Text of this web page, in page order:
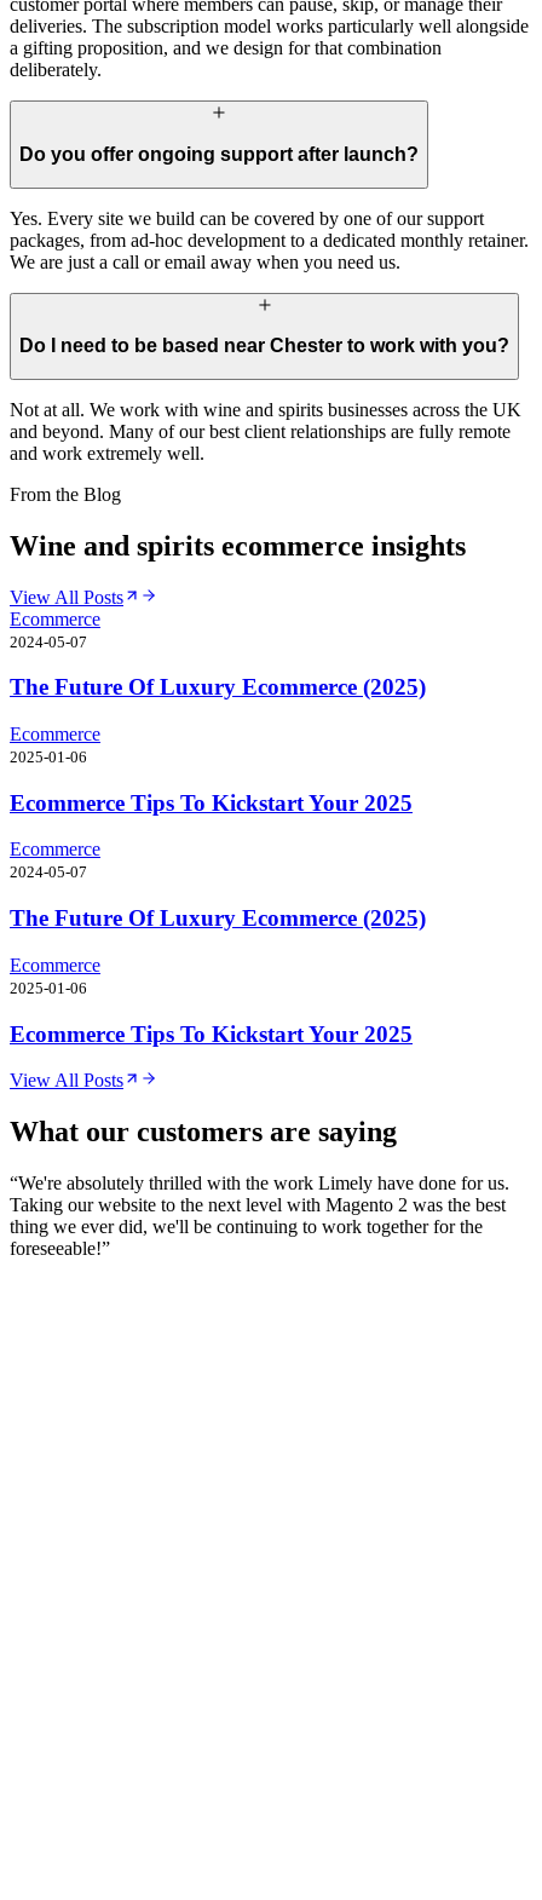
customer portal where members can pause, skip, or manage their
deliveries. The subscription model works particularly well alongside
a gifting proposition, and we design for that combination
deliberately.
Do you offer ongoing support after launch?
Yes. Every site we build can be covered by one of our support
packages, from ad-hoc development to a dedicated monthly retainer.
We are just a call or email away when you need us.
Do I need to be based near Chester to work with you?
Not at all. We work with wine and spirits businesses across the UK
and beyond. Many of our best client relationships are fully remote
and work extremely well.
From the Blog
Wine and spirits ecommerce insights
View All Posts
Ecommerce
2024-05-07
The Future Of Luxury Ecommerce (2025)
Ecommerce
2025-01-06
Ecommerce Tips To Kickstart Your 2025
Ecommerce
2024-05-07
The Future Of Luxury Ecommerce (2025)
Ecommerce
2025-01-06
Ecommerce Tips To Kickstart Your 2025
View All Posts
What our customers are saying
“We're absolutely thrilled with the work Limely have done for us.
Taking our website to the next level with Magento 2 was the best
thing we ever did, we'll be continuing to work together for the
foreseeable!”